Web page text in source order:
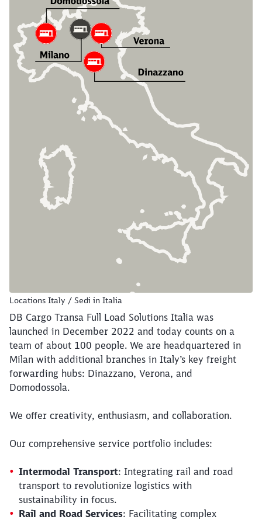
Locations Italy / Sedi in Italia
DB Cargo Transa Full Load Solutions Italia was
launched in December 2022 and today counts on a
team of about 100 people. We are headquartered in
Milan with additional branches in Italy’s key freight
forwarding hubs: Dinazzano, Verona, and
Domodossola.
We offer creativity, enthusiasm, and collaboration.
Our comprehensive service portfolio includes:
Intermodal Transport: Integrating rail and road
transport to revolutionize logistics with
sustainability in focus.
Rail and Road Services: Facilitating complex